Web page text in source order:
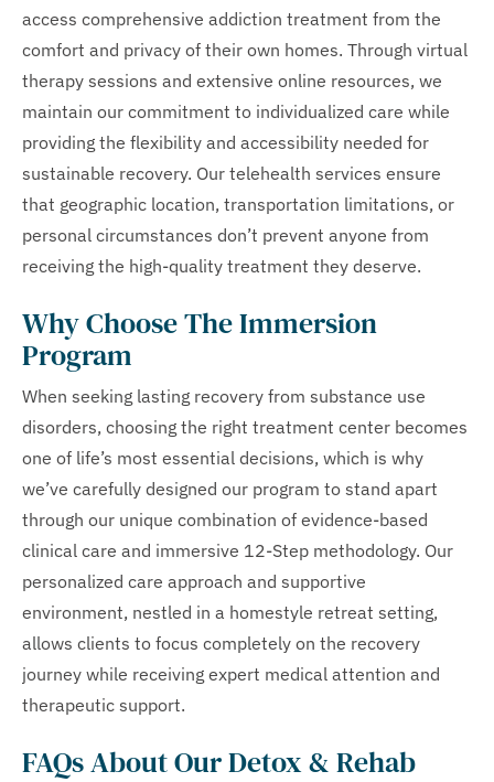
access comprehensive addiction treatment from the
comfort and privacy of their own homes. Through virtual
therapy sessions and extensive online resources, we
maintain our commitment to individualized care while
providing the flexibility and accessibility needed for
sustainable recovery. Our telehealth services ensure
that geographic location, transportation limitations, or
personal circumstances don’t prevent anyone from
receiving the high-quality treatment they deserve.
Why Choose The Immersion
Program
When seeking lasting recovery from substance use
disorders, choosing the right treatment center becomes
one of life’s most essential decisions, which is why
we’ve carefully designed our program to stand apart
through our unique combination of evidence-based
clinical care and immersive 12-Step methodology. Our
personalized care approach and supportive
environment, nestled in a homestyle retreat setting,
allows clients to focus completely on the recovery
journey while receiving expert medical attention and
therapeutic support.
FAQs About Our Detox & Rehab